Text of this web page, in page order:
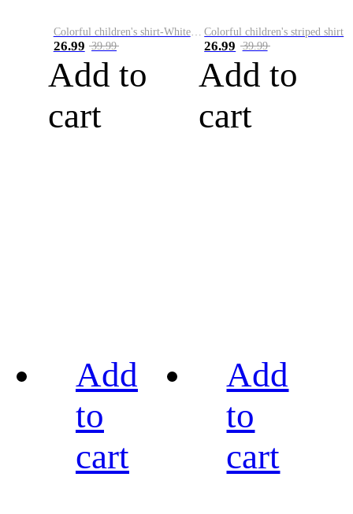
Colorful children's shirt-White&Red
26.99 39.99
Add to
cart
Colorful children's striped shirt
26.99 39.99
Add to
cart
Add
to
cart
Add
to
cart